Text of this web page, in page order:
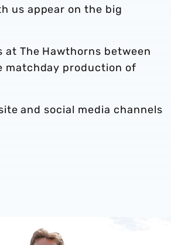
us appear on the big
at The Hawthorns between
matchday production of
and social media channels